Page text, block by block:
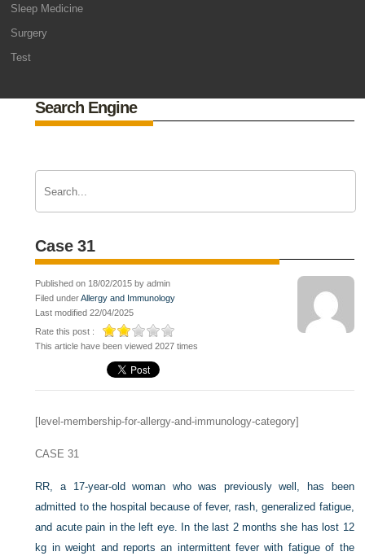
Sleep Medicine
Surgery
Test
Search Engine
Case 31
Published on 18/02/2015 by admin
Filed underAllergy and Immunology
Last modified 22/04/2025
Rate this post :
This article have been viewed 2027 times
[level-membership-for-allergy-and-immunology-category]
CASE 31
RR, a 17-year-old woman who was previously well, has been
admitted to the hospital because of fever, rash, generalized fatigue,
and acute pain in the left eye. In the last 2 months she has lost 12
kg in weight and reports an intermittent fever with fatigue of the